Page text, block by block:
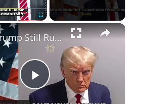
Play
Can Trump Still Run for President in 2024 if Convicted in Witch Hunt Trials